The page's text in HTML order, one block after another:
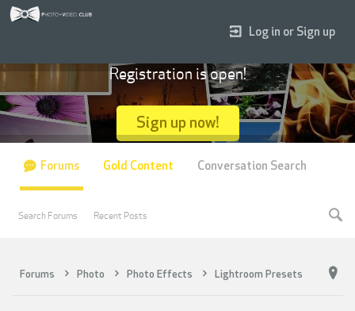
Forums Photo Photo Effects Lightroom Presets
Log in or Sign up
Registration is open!
Sign up now!
Forums
Search Forums Recent Posts
Gold Content Conversation Search